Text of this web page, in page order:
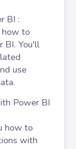
BI :
how to
BI. You'll
use
Power BI
how to
with